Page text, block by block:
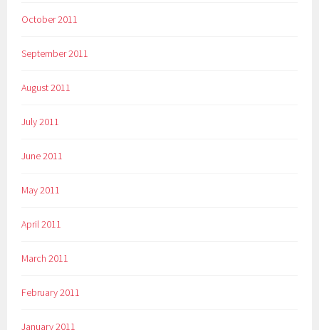
October 2011
September 2011
August 2011
July 2011
June 2011
May 2011
April 2011
March 2011
February 2011
January 2011